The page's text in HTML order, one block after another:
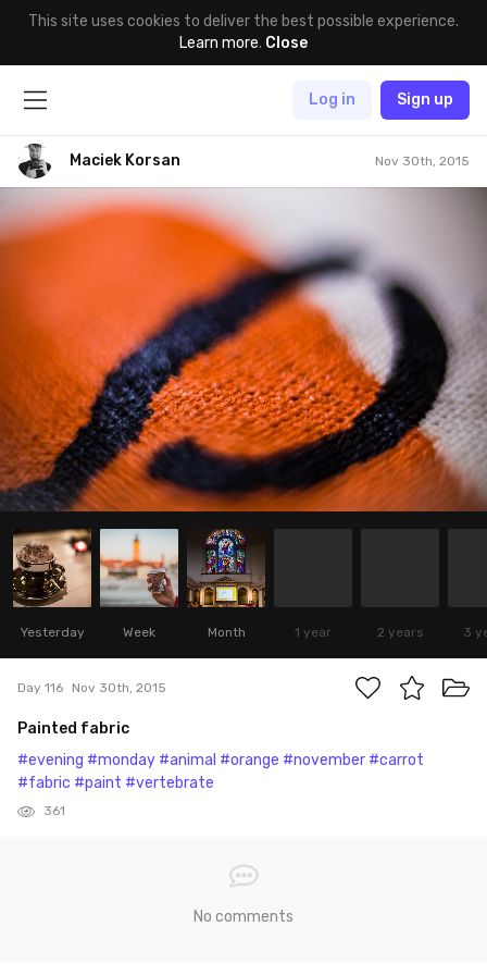
This site uses cookies to deliver the best possible experience.
Learn more. Close
Log in Sign up
Maciek Korsan Nov 30th, 2015
Yesterday Week Month 1 year 2 years 3
Day 116 Nov 30th, 2015
Painted fabric
#evening #monday #animal #orange #november #carrot
#fabric #paint #vertebrate
361
No comments